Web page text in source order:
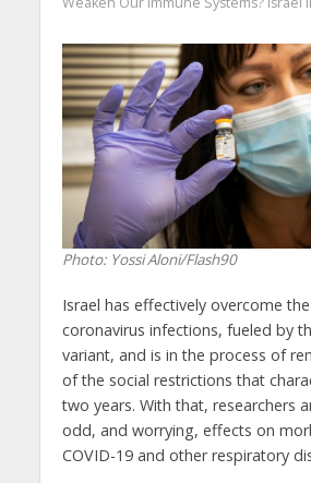
Photo: Yossi Aloni/Flash90
Israel has effectively overcome
coronavirus infections, fueled by
variant, and is in the process of
of the social restrictions that
two years. With that, researchers
odd, and worrying, effects on
COVID-19 and other respiratory